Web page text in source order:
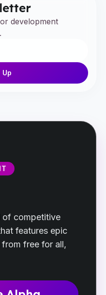
development
of competitive
features epic
free for all,